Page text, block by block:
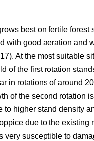
best on fertile forest
with good aeration and
At the most suitable
of the first rotation
in rotations of around
of the second rotation
to higher stand density
due to the existing
very susceptible to